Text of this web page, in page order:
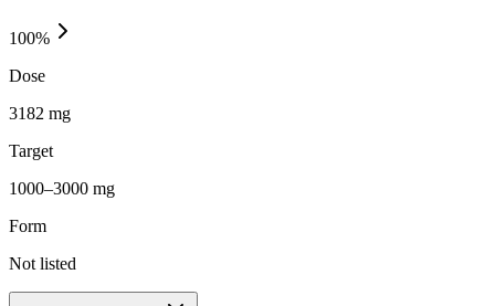
100%
Dose
3182 mg
Target
1000–3000 mg
Form
Not listed